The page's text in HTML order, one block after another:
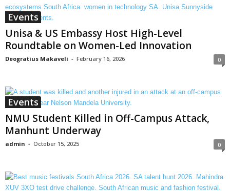
Events
Unisa & US Embassy Host High-Level
Roundtable on Women-Led Innovation
Deogratius Makaveli - February 16, 2026 0
Events
NMU Student Killed in Off-Campus Attack,
Manhunt Underway
admin - October 15, 2025 0